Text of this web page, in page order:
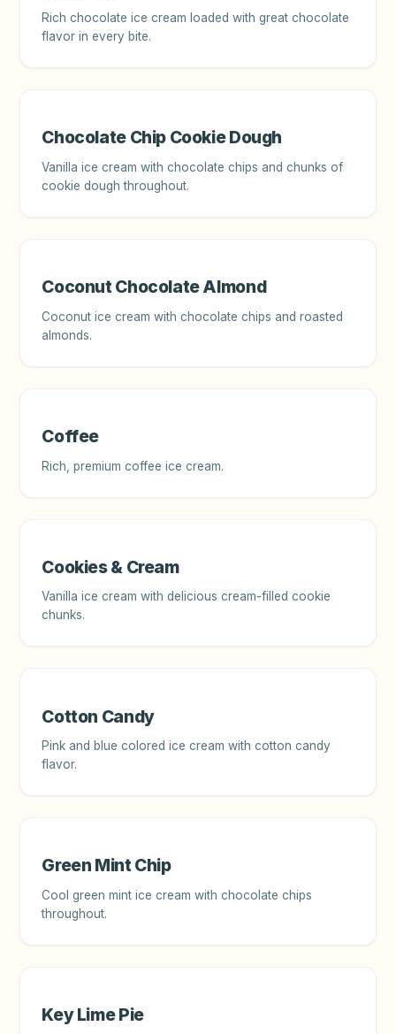
Rich chocolate ice cream loaded with great chocolate
flavor in every bite.
Chocolate Chip Cookie Dough
Vanilla ice cream with chocolate chips and chunks of
cookie dough throughout.
Coconut Chocolate Almond
Coconut ice cream with chocolate chips and roasted
almonds.
Coffee
Rich, premium coffee ice cream.
Cookies & Cream
Vanilla ice cream with delicious cream-filled cookie
chunks.
Cotton Candy
Pink and blue colored ice cream with cotton candy
flavor.
Green Mint Chip
Cool green mint ice cream with chocolate chips
throughout.
Key Lime Pie